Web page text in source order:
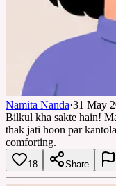
Namita Nanda·31 May
Bilkul kha sakte hain!
thak jati hoon par
comforting.
18 Share